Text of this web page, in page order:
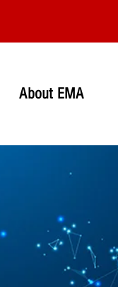
About EMA